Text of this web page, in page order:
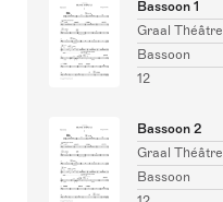
Bassoon 1
Graal Théâtre
Bassoon
12
Bassoon 2
Graal Théâtre
Bassoon